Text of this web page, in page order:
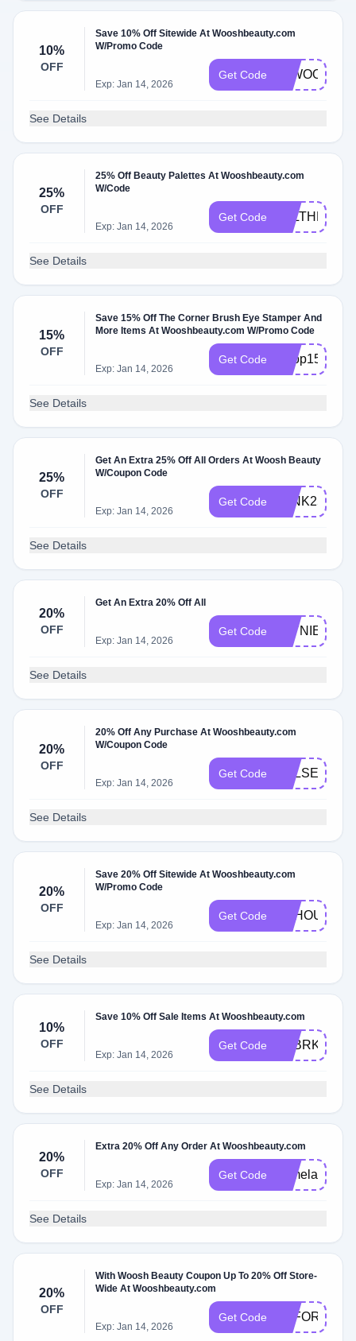
10%
OFF
Save 10% Off Sitewide At Wooshbeauty.com
W/Promo Code
Exp: Jan 14, 2026
Get Code 10WOOSH
See Details
25%
OFF
25% Off Beauty Palettes At Wooshbeauty.com
W/Code
Exp: Jan 14, 2026
Get Code
See Details
15%
OFF
Save 15% Off The Corner Brush Eye Stamper And
More Items At Wooshbeauty.com W/Promo Code
Exp: Jan 14, 2026
Get Code Shop15
See Details
25%
OFF
Get An Extra 25% Off All Orders At Woosh Beauty
W/Coupon Code
Exp: Jan 14, 2026
Get Code WINK25
See Details
20%
OFF
Get An Extra 20% Off All
Exp: Jan 14, 2026
Get Code
See Details
20%
OFF
20% Off Any Purchase At Wooshbeauty.com
W/Coupon Code
Exp: Jan 14, 2026
Get Code
See Details
20%
OFF
Save 20% Off Sitewide At Wooshbeauty.com
W/Promo Code
Exp: Jan 14, 2026
Get Code
See Details
10%
OFF
Save 10% Off Sale Items At Wooshbeauty.com
Exp: Jan 14, 2026
Get Code LOBRKON
See Details
20%
OFF
Extra 20% Off Any Order At Wooshbeauty.com
Exp: Jan 14, 2026
Get Code
See Details
20%
OFF
With Woosh Beauty Coupon Up To 20% Off Store-
Wide At Wooshbeauty.com
Exp: Jan 14, 2026
Get Code